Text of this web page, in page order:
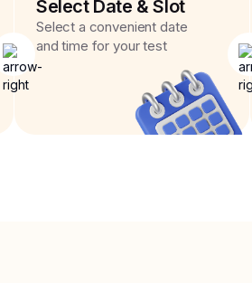
Select Date & Slot
Select a convenient date
and time for your test